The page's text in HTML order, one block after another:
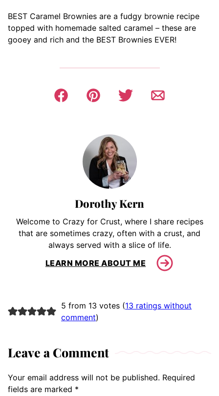
BEST Caramel Brownies are a fudgy brownie recipe
topped with homemade salted caramel – these are
gooey and rich and the BEST Brownies EVER!
Dorothy Kern
Welcome to Crazy for Crust, where I share recipes
that are sometimes crazy, often with a crust, and
always served with a slice of life.
LEARN MORE ABOUT ME
5 from 13 votes (13 ratings without
comment)
Leave a Comment
Your email address will not be published. Required
fields are marked *